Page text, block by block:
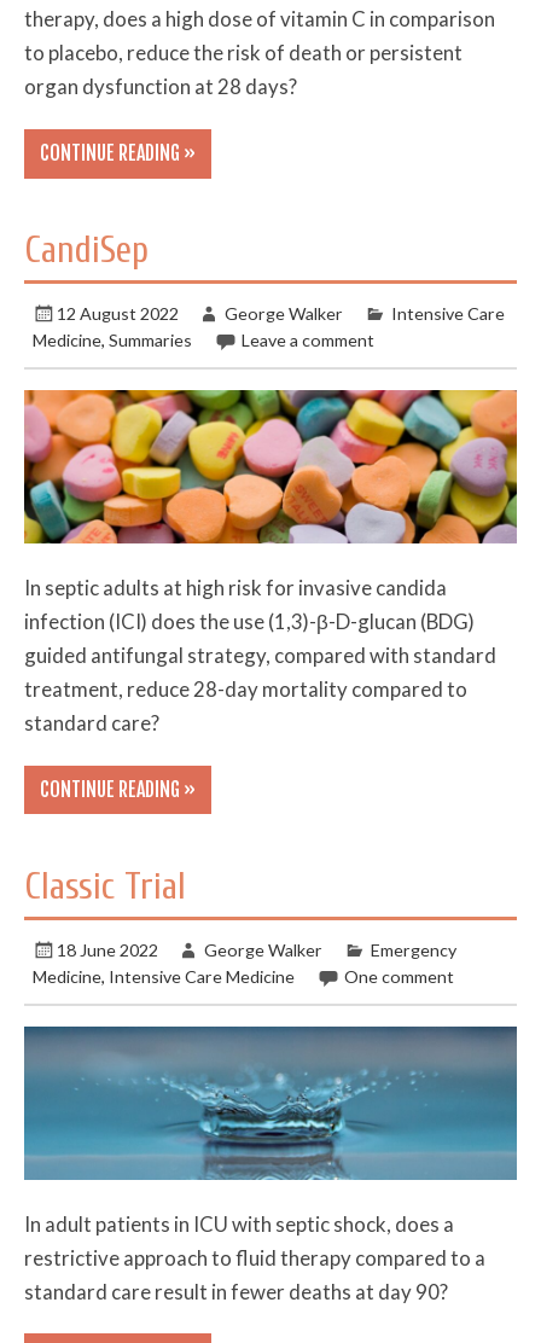
therapy, does a high dose of vitamin C in comparison
to placebo, reduce the risk of death or persistent
organ dysfunction at 28 days?
CONTINUE READING »
CandiSep
12 August 2022 George Walker
Intensive Care
Medicine,Summaries Leave a comment
In septic adults at high risk for invasive candida
infection (ICI) does the use (1,3)-β-D-glucan (BDG)
guided antifungal strategy, compared with standard
treatment, reduce 28-day mortality compared to
standard care?
CONTINUE READING »
Classic Trial
18 June 2022 George Walker
Emergency
Medicine, Intensive Care Medicine One comment
In adult patients in ICU with septic shock, does a
restrictive approach to fluid therapy compared to a
standard care result in fewer deaths at day 90?